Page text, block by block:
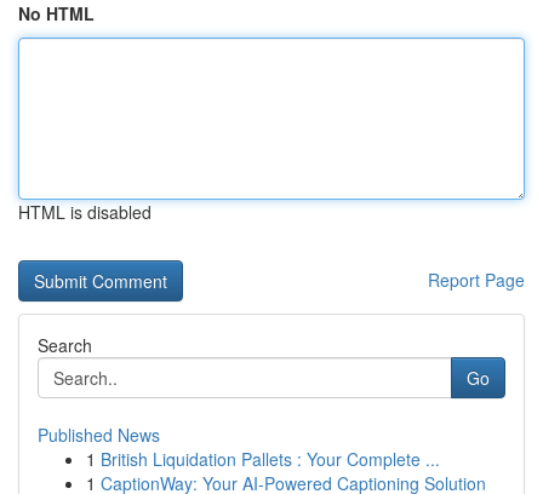
No HTML
HTML is disabled
Report Page
Search
Go
Published News
1 British Liquidation Pallets : Your Complete ...
1 CaptionWay: Your AI-Powered Captioning Solution